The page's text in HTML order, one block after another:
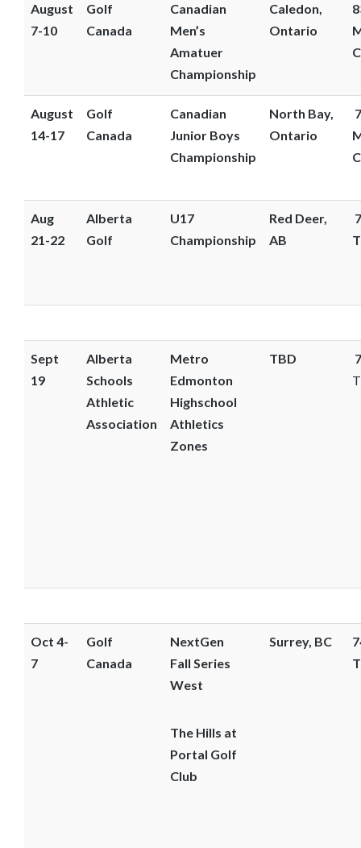
August
7-10
Golf
Canada
Canadian
Men’s
Amatuer
Championship
Caledon,
Ontario
August
14-17
Golf
Canada
Canadian
Junior Boys
Championship
North Bay,
Ontario
Aug
21-22
Alberta
Golf
U17
Championship
Red Deer,
AB
Sept
19
Alberta
Schools
Athletic
Association
Metro
Edmonton
Highschool
Athletics
Zones
TBD
Oct 4-
7
Golf
Canada
NextGen
Fall Series
West
The Hills at
Portal Golf
Club
Surrey, BC